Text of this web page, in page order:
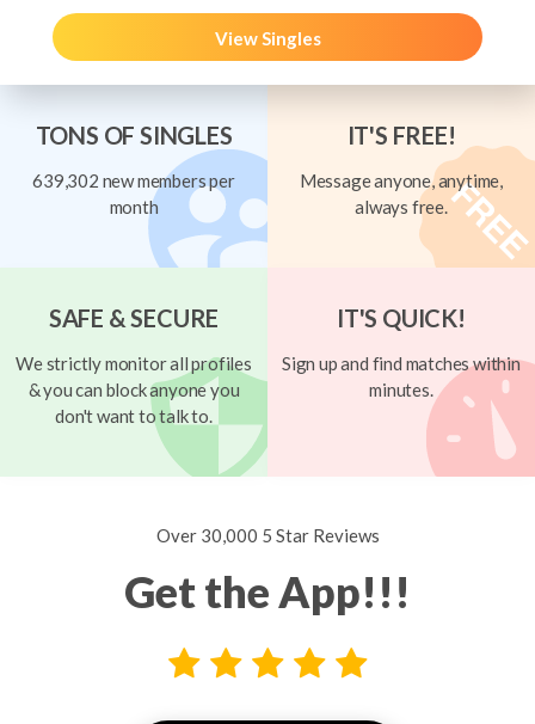
View Singles
TONS OF SINGLES
639,302 new members per
month
IT'S FREE!
Message anyone, anytime,
always free.
SAFE & SECURE
We strictly monitor all profiles
& you can block anyone you
don't want to talk to.
IT'S QUICK!
Sign up and find matches within
minutes.
Over 30,000 5 Star Reviews
Get the App!!!